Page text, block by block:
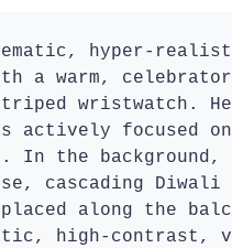
hyper-
a warm,
wristwatch.
actively focused
In the
cascading
along the
high-